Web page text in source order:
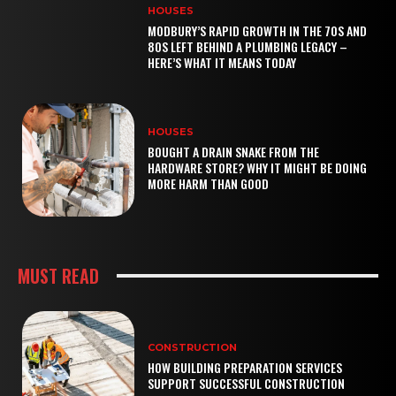
HOUSES
MODBURY’S RAPID GROWTH IN THE 70S AND
80S LEFT BEHIND A PLUMBING LEGACY –
HERE’S WHAT IT MEANS TODAY
HOUSES
BOUGHT A DRAIN SNAKE FROM THE
HARDWARE STORE? WHY IT MIGHT BE DOING
MORE HARM THAN GOOD
MUST READ
CONSTRUCTION
HOW BUILDING PREPARATION SERVICES
SUPPORT SUCCESSFUL CONSTRUCTION